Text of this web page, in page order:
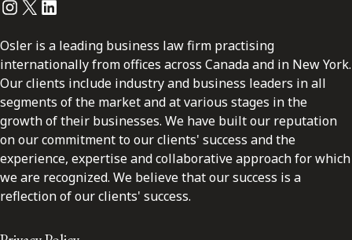
Instagram
Twitter
LinkedIn
Osler is a leading business law firm practising
internationally from offices across Canada and in New York.
Our clients include industry and business leaders in all
segments of the market and at various stages in the
growth of their businesses. We have built our reputation
on our commitment to our clients' success and the
experience, expertise and collaborative approach for which
we are recognized. We believe that our success is a
reflection of our clients' success.